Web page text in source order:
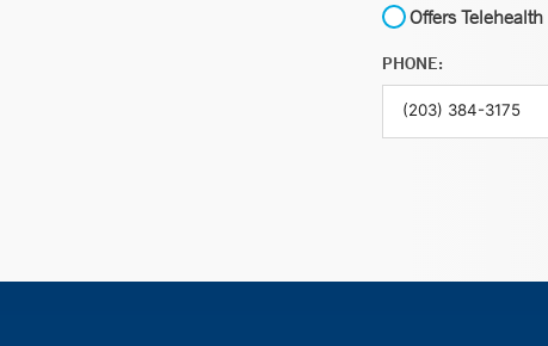
Offers Telehealth
PHONE: